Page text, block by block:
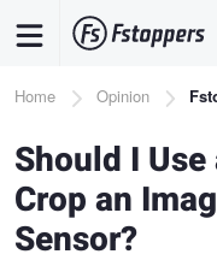
content
Breadcrumb
Home Opinion
Should I
Crop an
Sensor?